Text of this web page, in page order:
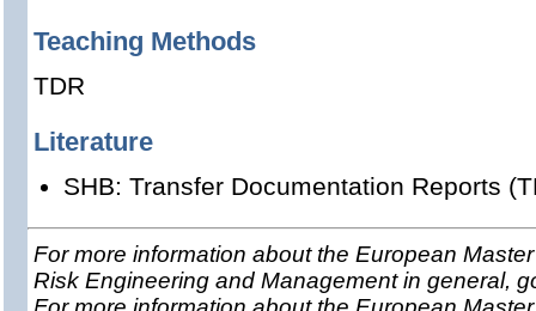
Teaching Methods
TDR
Literature
SHB: Transfer Documentation Reports
For more information about the European
Risk Engineering and Management in general,